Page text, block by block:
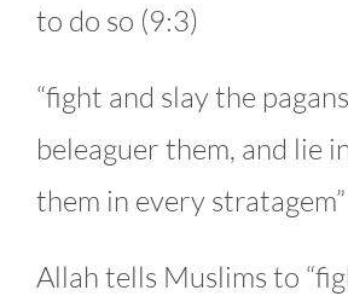
to do so (9:3)
“fight and slay the
beleaguer them, and lie
them in every
Allah tells Muslims to